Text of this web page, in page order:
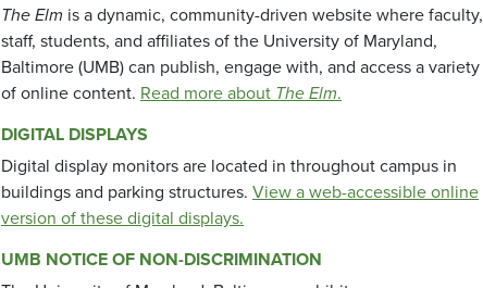
The Elm is a dynamic, community-driven website where faculty,
staff, students, and affiliates of the University of Maryland,
Baltimore (UMB) can publish, engage with, and access a variety
of online content. Read more about The Elm.
DIGITAL DISPLAYS
Digital display monitors are located in throughout campus in
buildings and parking structures. View a web-accessible online
version of these digital displays.
UMB NOTICE OF NON-DISCRIMINATION